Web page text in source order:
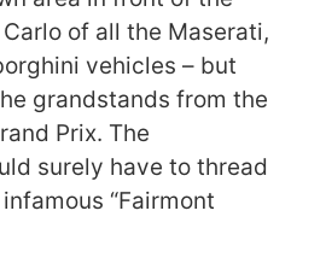
of all the Maserati,
vehicles – but
grandstands from the
Prix. The
surely have to thread
“Fairmont